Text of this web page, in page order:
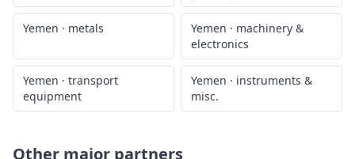
Yemen · metals Yemen · machinery &
electronics
Yemen · transport
equipment
Yemen · instruments &
misc.
Other major partners